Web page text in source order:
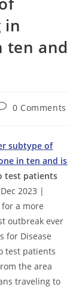
in
ten and
0 Comments
subtype of
in ten and is
test patients
2023 |
a more
outbreak ever
for Disease
test patients
the area
traveling to